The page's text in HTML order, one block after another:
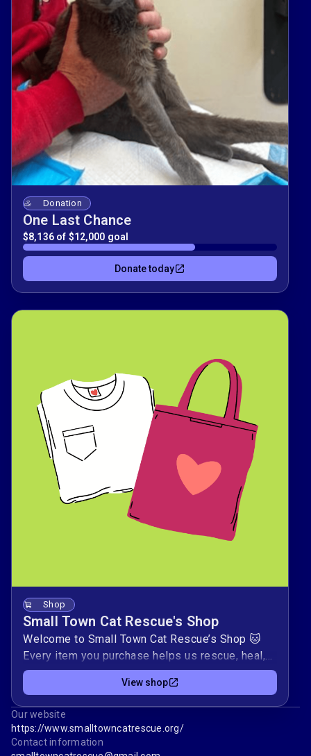
difference. ✨Erica FrommeSmall Town Cat
Rescue
Donation
One Last Chance
$8,136 of $12,000 goal
Donate today
Shop
Small Town Cat Rescue's Shop
Welcome to Small Town Cat Rescue’s Shop 🐱
Every item you purchase helps us rescue, heal,
and rehome stray and abandoned cats from
small communities.Your support covers real
needs—from spay/neuter surgeries and
vaccines to food, cozy bedding, and safe
shelter. ❤️Thank you for standing with us in
View shop
Our website
https://www.smalltowncatrescue.org/
Contact information